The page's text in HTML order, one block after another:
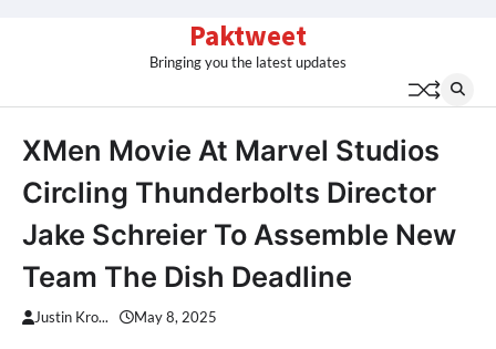
Paktweet
Bringing you the latest updates
XMen Movie At Marvel Studios
Circling Thunderbolts Director
Jake Schreier To Assemble New
Team The Dish Deadline
Justin Kro... May 8, 2025